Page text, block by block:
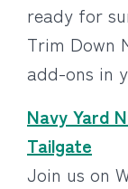
ready for
Trim Down
add-ons in
Navy Yard
Tailgate
Join us on